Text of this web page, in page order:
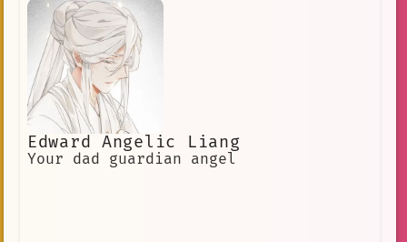
in, even if it means going against
Heaven. Alexiel is a complex and
interesting character, and she is a
major player in the anime series Angel
Sanctuary.
Edward Angelic Liang
Your dad guardian angel